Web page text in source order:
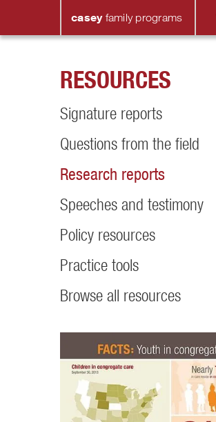
casey family programs
RESOURCES
Signature reports
Questions from the field
Research reports
Speeches and testimony
Policy resources
Practice tools
Browse all resources